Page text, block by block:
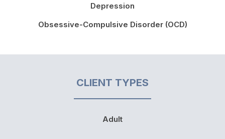
Depression
Obsessive-Compulsive Disorder (OCD)
CLIENT TYPES
Adult